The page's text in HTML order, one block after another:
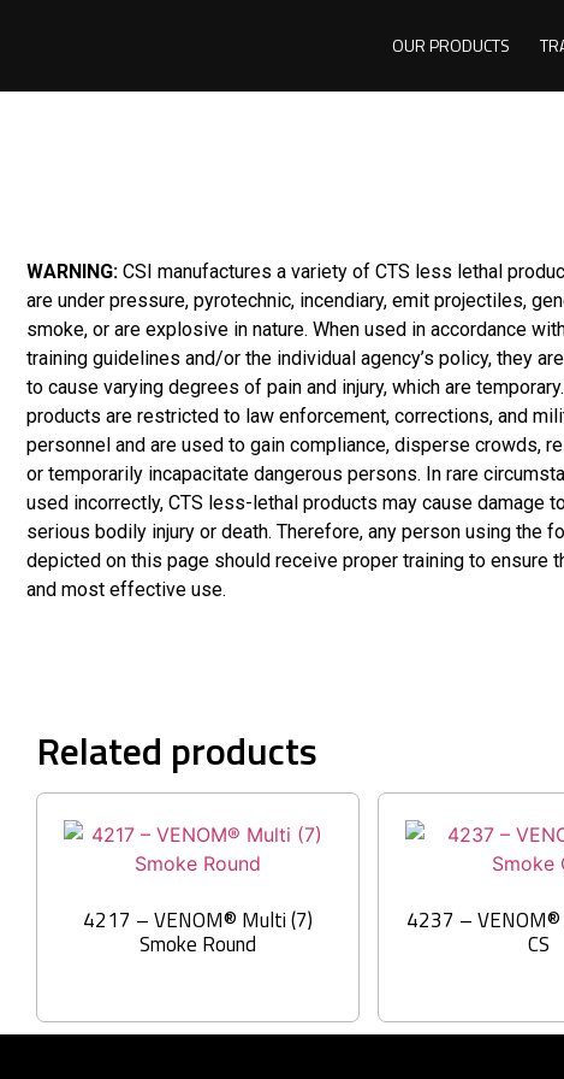
OUR PRODUCTS
WARNING: CSI manufactures a variety of CTS less lethal
are under pressure, pyrotechnic, incendiary, emit projectiles,
smoke, or are explosive in nature. When used in accordance
training guidelines and/or the individual agency’s policy, they
to cause varying degrees of pain and injury, which are
products are restricted to law enforcement, corrections, and
personnel and are used to gain compliance, disperse crowds,
or temporarily incapacitate dangerous persons. In rare
used incorrectly, CTS less-lethal products may cause damage
serious bodily injury or death. Therefore, any person using the
depicted on this page should receive proper training to ensure
and most effective use.
Related products
4217 – VENOM® Multi (7)
Smoke Round
4237 –
CS